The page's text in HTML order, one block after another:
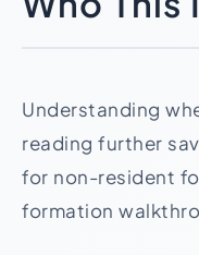
Understanding
reading further
for non-resident
formation